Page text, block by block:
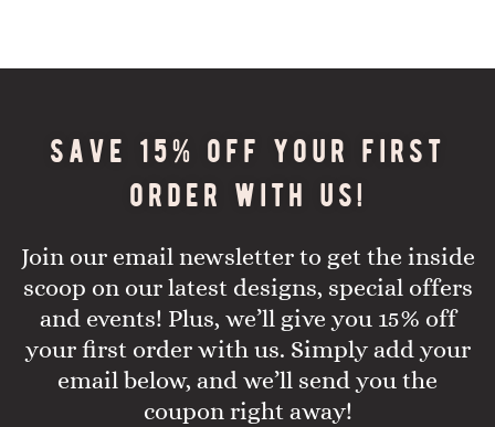
Save 15% off your first
order with us!
Join our email newsletter to get the inside
scoop on our latest designs, special offers
and events! Plus, we’ll give you 15% off
your first order with us. Simply add your
email below, and we’ll send you the
coupon right away!